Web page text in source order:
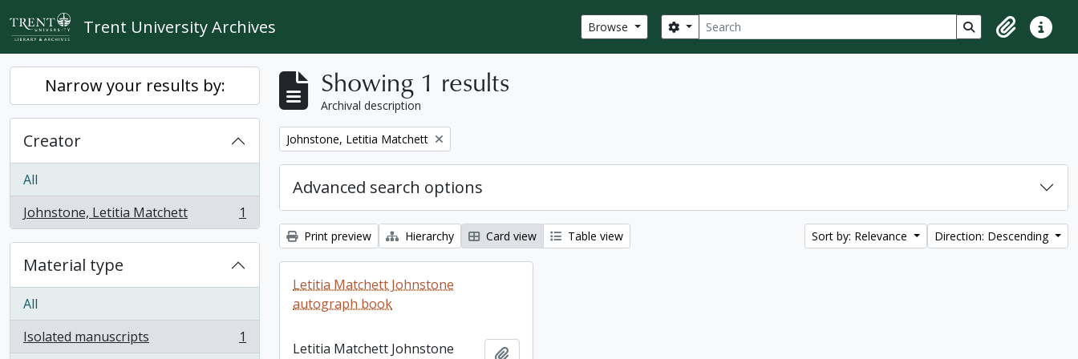
Skip to main content
Trent University Archives Browse Search
Search options Search in browse
ClipboardQuick
Narrow your results by:
Creator
All
Johnstone, Letitia Matchett
, 1 results 1
Material type
All
Isolated manuscripts
, 1 results 1
Showing 1 results
Archival description
Remove filter:
Johnstone, Letitia Matchett
Advanced search options
Print preview Hierarchy Card view Table view Sort by: Relevance Direction: Descending
Letitia Matchett Johnstone
autograph book
Letitia Matchett Johnstone